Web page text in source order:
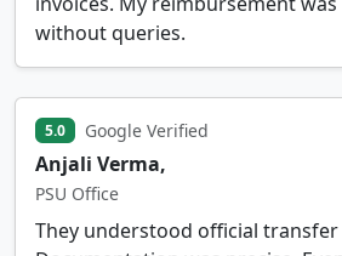
without queries.
5.0 Google Verified
Anjali Verma,
PSU Office
They understood official transfer